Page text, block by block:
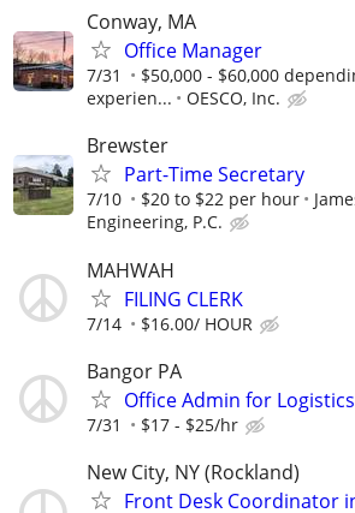
Conway, MA
Office Manager
7/31
$50,000 - $60,000
experien...
OESCO, Inc.
Brewster
Part-Time Secretary
7/10 $20 to $22 per hour
Engineering, P.C.
MAHWAH
FILING CLERK
7/14 $16.00/ HOUR
Bangor PA
Office Admin for
7/31 $17 - $25/hr
New City, NY (Rockland)
Front Desk Coordinator